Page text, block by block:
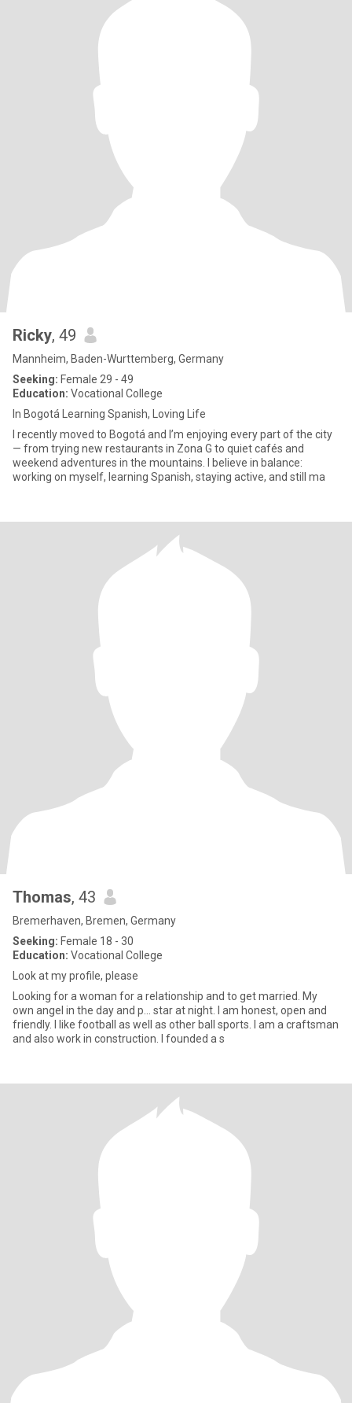
Ricky, 49
Mannheim, Baden-Wurttemberg, Germany
Seeking: Female 29 - 49
Education: Vocational College
In Bogotá Learning Spanish, Loving Life
I recently moved to Bogotá and I’m enjoying every part of the city
— from trying new restaurants in Zona G to quiet cafés and
weekend adventures in the mountains. I believe in balance:
working on myself, learning Spanish, staying active, and still ma
Thomas, 43
Bremerhaven, Bremen, Germany
Seeking: Female 18 - 30
Education: Vocational College
Look at my profile, please
Looking for a woman for a relationship and to get married. My
own angel in the day and p... star at night. I am honest, open and
friendly. I like football as well as other ball sports. I am a craftsman
and also work in construction. I founded a s